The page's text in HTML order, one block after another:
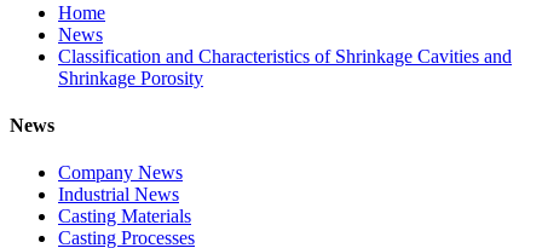
Home
News
Classification and Characteristics of Shrinkage Cavities and
Shrinkage Porosity
News
Company News
Industrial News
Casting Materials
Casting Processes